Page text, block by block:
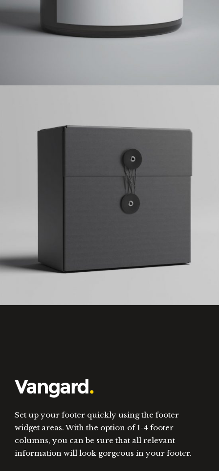
Set up your footer quickly using the footer
widget areas. With the option of 1-4 footer
columns, you can be sure that all relevant
information will look gorgeous in your footer.